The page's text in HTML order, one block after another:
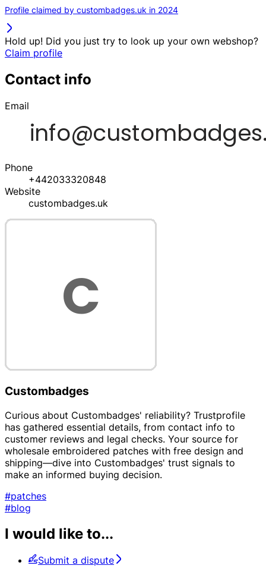
Profile claimed by custombadges.uk in 2024
Hold up! Did you just try to look up your own webshop?
Claim profile
Contact info
Email
Phone
+442033320848
Website
custombadges.uk
Custombadges
Curious about Custombadges' reliability? Trustprofile
has gathered essential details, from contact info to
customer reviews and legal checks. Your source for
wholesale embroidered patches with free design and
shipping—dive into Custombadges' trust signals to
make an informed buying decision.
#patches
#blog
I would like to...
Submit a dispute